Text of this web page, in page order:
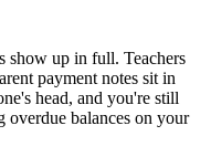
show up in full. Teachers
payment notes sit in
head, and you're still
balances on your